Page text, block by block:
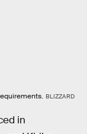
BLIZZARD
in